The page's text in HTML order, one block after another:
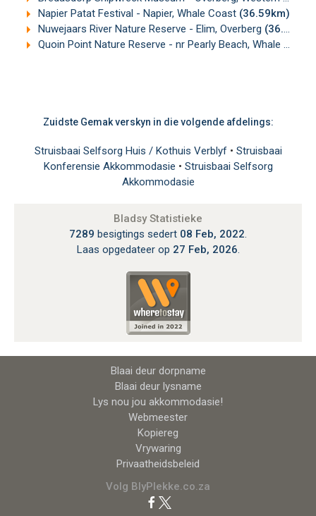
Napier Patat Festival - Napier, Whale Coast (36.59km)
Nuwejaars River Nature Reserve - Elim, Overberg (36.91km)
Quoin Point Nature Reserve - nr Pearly Beach, Whale Coast
Zuidste Gemak verskyn in die volgende afdelings:
Struisbaai Selfsorg Huis / Kothuis Verblyf • Struisbaai
Konferensie Akkommodasie • Struisbaai Selfsorg
Akkommodasie
Bladsy Statistieke
7289 besigtings sedert 08 Feb, 2022.
Laas opgedateer op 27 Feb, 2026.
Blaai deur dorpname
Blaai deur lysname
Lys nou jou akkommodasie!
Webmeester
Kopiereg
Vrywaring
Privaatheidsbeleid
Volg BlyPlekke.co.za